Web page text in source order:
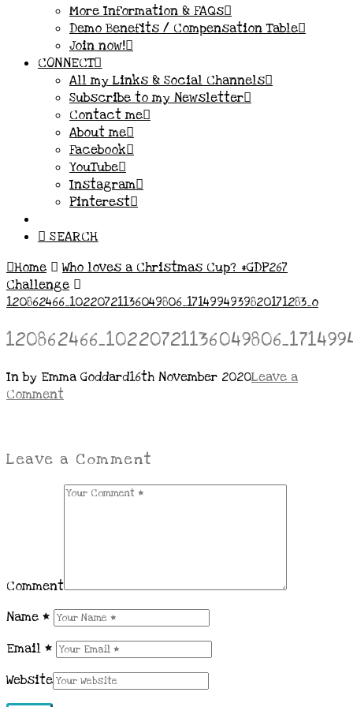
More Information & FAQs
Demo Benefits / Compensation Table
Join now!
CONNECT
All my Links & Social Channels
Subscribe to my Newsletter
Contact me
About me
Facebook
YouTube
Instagram
Pinterest
SEARCH
Home
Who loves a Christmas Cup? #GDP267
Challenge
120862466_10220721136049806_1714994939820171283_o
In by Emma Goddard16th November 2020Leave a
Comment
Leave a Comment
Comment
Name *
Email *
Website